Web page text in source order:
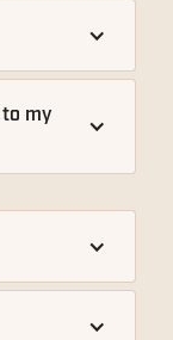
my